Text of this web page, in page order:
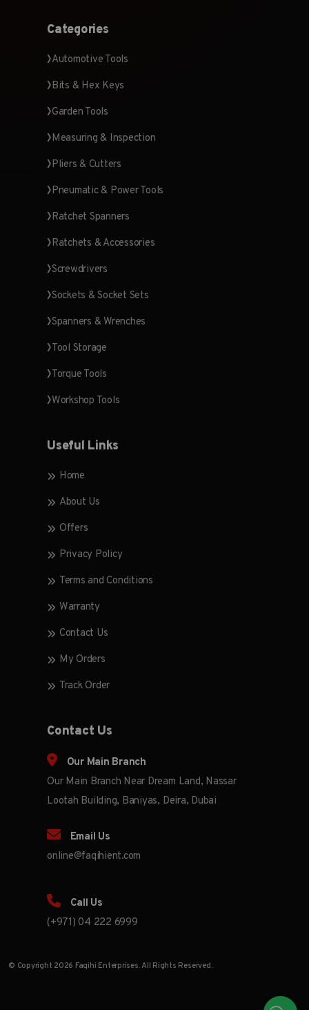
Categories
Automotive Tools
Bits & Hex Keys
Garden Tools
Measuring & Inspection
Pliers & Cutters
Pneumatic & Power Tools
Ratchet Spanners
Ratchets & Accessories
Screwdrivers
Sockets & Socket Sets
Spanners & Wrenches
Tool Storage
Torque Tools
Workshop Tools
Useful Links
Home
About Us
Offers
Privacy Policy
Terms and Conditions
Warranty
Contact Us
My Orders
Track Order
Contact Us
Our Main Branch
Our Main Branch Near Dream Land, Nassar
Lootah Building, Baniyas, Deira, Dubai
Email Us
online@faqihient.com
Call Us
(+971) 04 222 6999
© Copyright 2026 Faqihi Enterprises. All Rights Reserved.